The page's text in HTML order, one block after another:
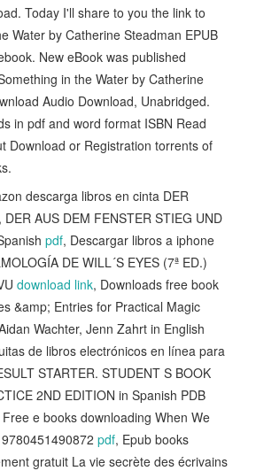
Today I'll share to you the link to
Water by Catherine Steadman EPUB
New eBook was published
in the Water by Catherine
Audio Download, Unabridged.
in pdf and word format ISBN Read
Download or Registration torrents of
descarga libros en cinta DER
DER AUS DEM FENSTER STIEG UND
pdf, Descargar libros a iphone
DE WILL´S EYES (7ª ED.)
download link, Downloads free book
&amp; Entries for Practical Magic
Wachter, Jenn Zahrt in English
de libros electrónicos en línea para
STARTER. STUDENT S BOOK
2ND EDITION in Spanish PDB
Free e books downloading When We
pdf, Epub books
gratuit La vie secrète des écrivains